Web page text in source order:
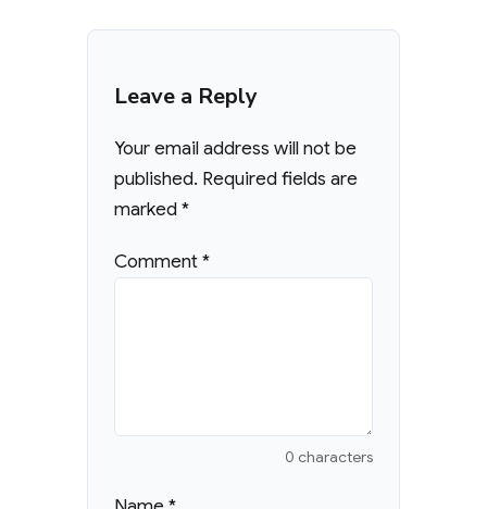
Leave a Reply
Your email address will not be
published. Required fields are
marked*
Comment*
0 characters